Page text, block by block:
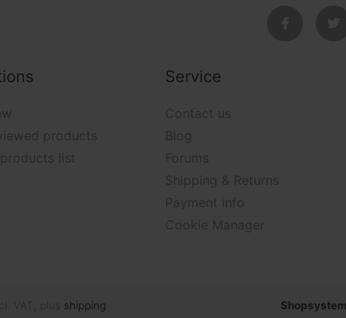
products
list
Service
Contact us
Blog
Forums
Shipping & Returns
Payment info
Cookie Manager
shipping Shopsystem